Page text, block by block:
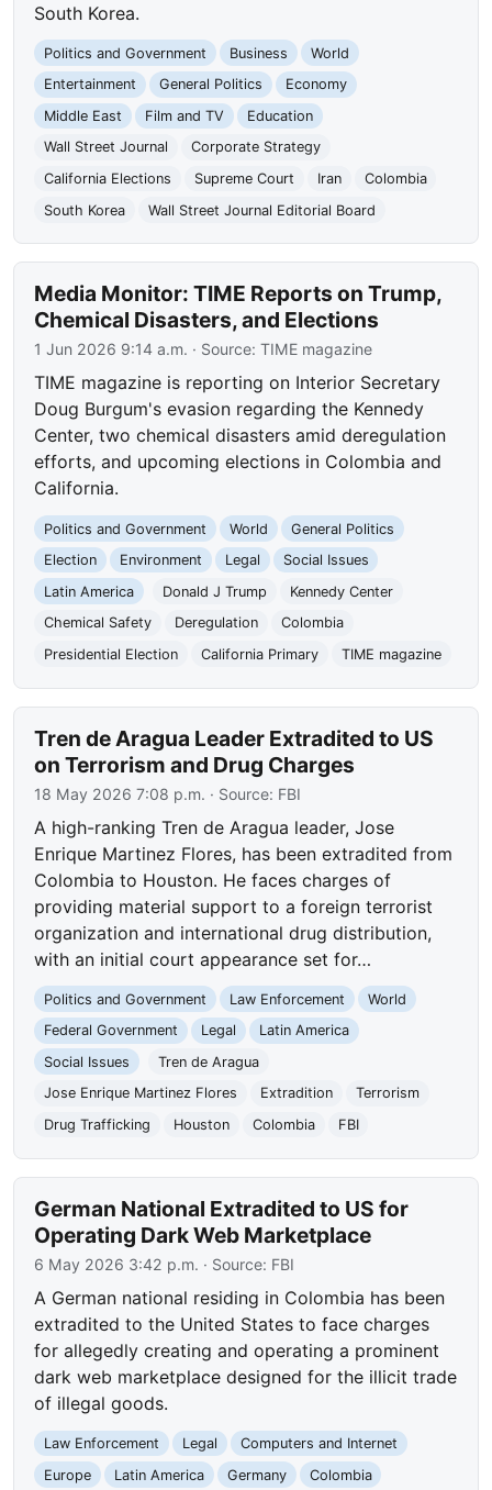
South Korea.
Politics and Government Business
World
Entertainment
General Politics
Economy
Middle East
Film and TV
Education
Wall Street Journal
Corporate Strategy
California Elections
Supreme Court Iran
Colombia
South Korea
Wall Street Journal Editorial Board
Media Monitor: TIME Reports on Trump,
Chemical Disasters, and Elections
1 Jun 2026 9:14 a.m. · Source:TIME magazine
TIME magazine is reporting on Interior Secretary
Doug Burgum's evasion regarding the Kennedy
Center, two chemical disasters amid deregulation
efforts, and upcoming elections in Colombia and
California.
Politics and Government World
General Politics
Election
Environment Legal
Social Issues
Latin America
Donald J Trump
Kennedy Center
Chemical Safety
Deregulation
Colombia
Presidential Election
California Primary TIME magazine
Tren de Aragua Leader Extradited to US
on Terrorism and Drug Charges
18 May 2026 7:08 p.m. · Source: FBI
A high-ranking Tren de Aragua leader, Jose
Enrique Martinez Flores, has been extradited from
Colombia to Houston. He faces charges of
providing material support to a foreign terrorist
organization and international drug distribution,
with an initial court appearance set for…
Politics and Government Law Enforcement
World
Federal Government
Legal
Latin America
Social Issues
Tren de Aragua
Jose Enrique Martinez Flores
Extradition
Terrorism
Drug Trafficking
Houston Colombia FBI
German National Extradited to US for
Operating Dark Web Marketplace
6 May 2026 3:42 p.m. · Source: FBI
A German national residing in Colombia has been
extradited to the United States to face charges
for allegedly creating and operating a prominent
dark web marketplace designed for the illicit trade
of illegal goods.
Law Enforcement Legal
Computers and Internet
Europe
Latin America Germany Colombia